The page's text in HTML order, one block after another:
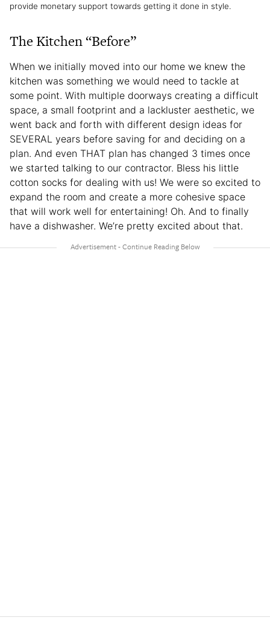
provide monetary support towards getting it done in style.
The Kitchen “Before”
When we initially moved into our home we knew the
kitchen was something we would need to tackle at
some point. With multiple doorways creating a difficult
space, a small footprint and a lackluster aesthetic, we
went back and forth with different design ideas for
SEVERAL years before saving for and deciding on a
plan. And even THAT plan has changed 3 times once
we started talking to our contractor. Bless his little
cotton socks for dealing with us! We were so excited to
expand the room and create a more cohesive space
that will work well for entertaining! Oh. And to finally
have a dishwasher. We’re pretty excited about that.